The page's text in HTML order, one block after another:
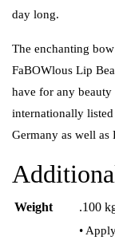
day long.
The enchanting
FaBOWlous Lip
have for any beauty
internationally listed
Germany as well as
Weight .100
•